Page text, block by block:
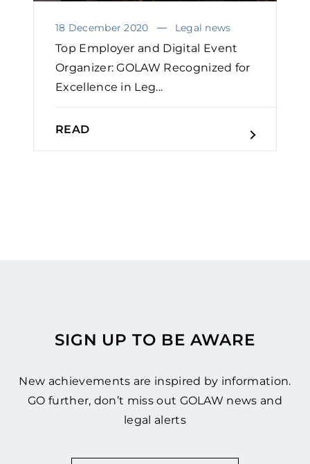
18 December 2020 Legal news
Top Employer and Digital Event
Organizer: GOLAW Recognized for
Excellence in Leg...
READ
SIGN UP TO BE AWARE
New achievements are inspired by information.
GO further, don’t miss out GOLAW news and
legal alerts